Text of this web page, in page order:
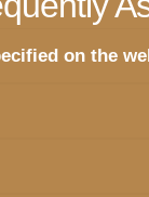
on the